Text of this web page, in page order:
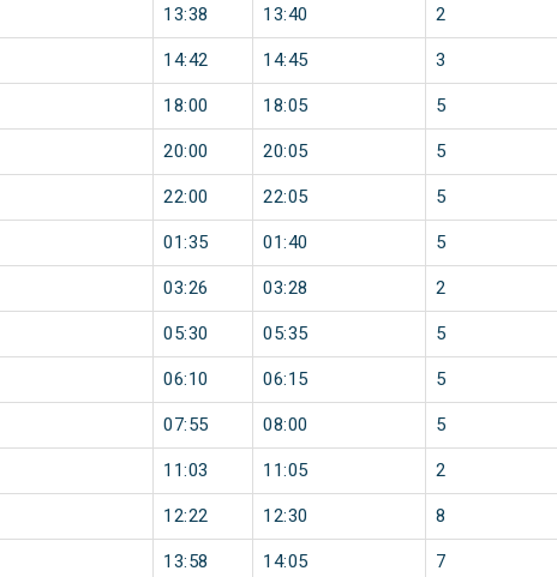
13:38 13:40 2
14:42 14:45 3
18:00 18:05 5
20:00 20:05 5
22:00 22:05 5
01:35 01:40 5
03:26 03:28 2
05:30 05:35 5
06:10 06:15 5
07:55 08:00 5
11:03 11:05 2
12:22 12:30 8
13:58 14:05 7